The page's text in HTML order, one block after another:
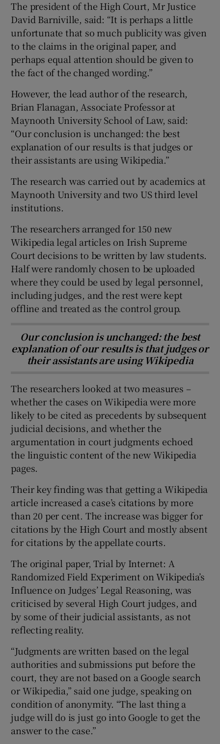
The president of the High Court, Mr Justice
David Barniville, said: “It is perhaps a little
unfortunate that so much publicity was given
to the claims in the original paper, and
perhaps equal attention should be given to
the fact of the changed wording.”
However, the lead author of the research,
Brian Flanagan, Associate Professor at
Maynooth University School of Law, said:
“Our conclusion is unchanged: the best
explanation of our results is that judges or
their assistants are using Wikipedia.”
The research was carried out by academics at
Maynooth University and two US third level
institutions.
The researchers arranged for 150 new
Wikipedia legal articles on Irish Supreme
Court decisions to be written by law students.
Half were randomly chosen to be uploaded
where they could be used by legal personnel,
including judges, and the rest were kept
offline and treated as the control group.
Our conclusion is unchanged: the best
explanation of our results is that judges or
their assistants are using Wikipedia
The researchers looked at two measures –
whether the cases on Wikipedia were more
likely to be cited as precedents by subsequent
judicial decisions, and whether the
argumentation in court judgments echoed
the linguistic content of the new Wikipedia
pages.
Their key finding was that getting a Wikipedia
article increased a case’s citations by more
than 20 per cent. The increase was bigger for
citations by the High Court and mostly absent
for citations by the appellate courts.
The original paper, Trial by Internet: A
Randomized Field Experiment on Wikipedia’s
Influence on Judges’ Legal Reasoning, was
criticised by several High Court judges, and
by some of their judicial assistants, as not
reflecting reality.
“Judgments are written based on the legal
authorities and submissions put before the
court, they are not based on a Google search
or Wikipedia,” said one judge, speaking on
condition of anonymity. “The last thing a
judge will do is just go into Google to get the
answer to the case.”